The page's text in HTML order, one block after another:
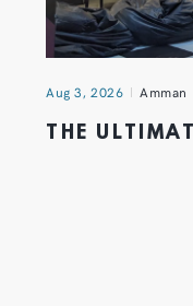
Aug 3, 2026 Amman
THE